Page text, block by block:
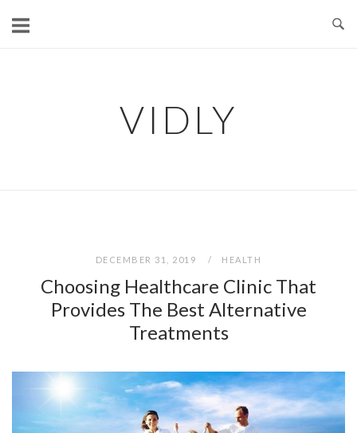
VIDLY
DECEMBER 31, 2019 HEALTH
Choosing Healthcare Clinic That
Provides The Best Alternative
Treatments